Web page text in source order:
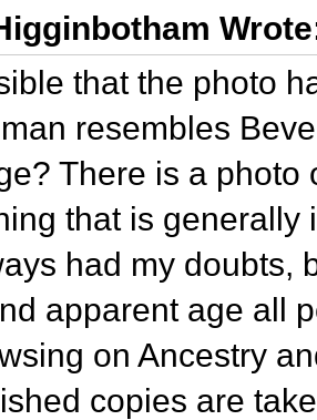
that the photo
resembles
There is a photo
that is
had my doubts,
apparent age all
on Ancestry
copies are